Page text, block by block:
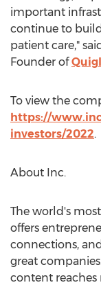
important
continue to
patient care,"
Founder of
To view the
https://
investors/2022.
About Inc.
The world's
offers
connections,
great
content